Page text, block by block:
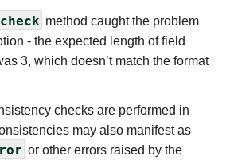
_check method caught the problem
- the expected length of field
3, which doesn’t match the format
checks are performed in
may also manifest as
or other errors raised by the